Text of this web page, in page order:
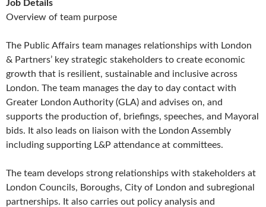
Job Details
Overview of team purpose
The Public Affairs team manages relationships with London
& Partners’ key strategic stakeholders to create economic
growth that is resilient, sustainable and inclusive across
London. The team manages the day to day contact with
Greater London Authority (GLA) and advises on, and
supports the production of, briefings, speeches, and Mayoral
bids. It also leads on liaison with the London Assembly
including supporting L&P attendance at committees.
The team develops strong relationships with stakeholders at
London Councils, Boroughs, City of London and subregional
partnerships. It also carries out policy analysis and